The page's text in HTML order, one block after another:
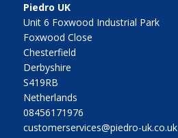
Piedro UK
Unit 6 Foxwood Industrial Park
Foxwood Close
Chesterfield
Derbyshire
S419RB
Netherlands
08456171976
customerservices@piedro-uk.co.uk